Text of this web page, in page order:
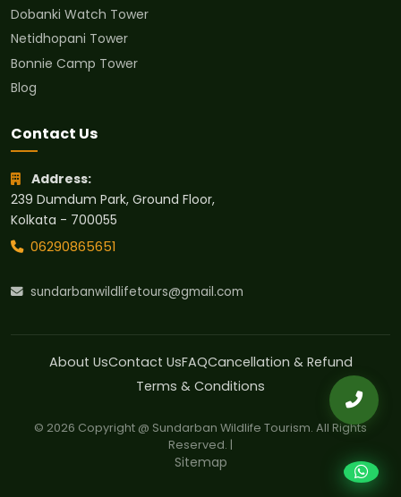
Dobanki Watch Tower
Netidhopani Tower
Bonnie Camp Tower
Blog
Contact Us
Address:
239 Dumdum Park, Ground Floor,
Kolkata - 700055
06290865651
sundarbanwildlifetours@gmail.com
About UsContact UsFAQCancellation & Refund
Terms & Conditions
© 2026 Copyright @ Sundarban Wildlife Tourism. All Rights
Reserved. |
Sitemap